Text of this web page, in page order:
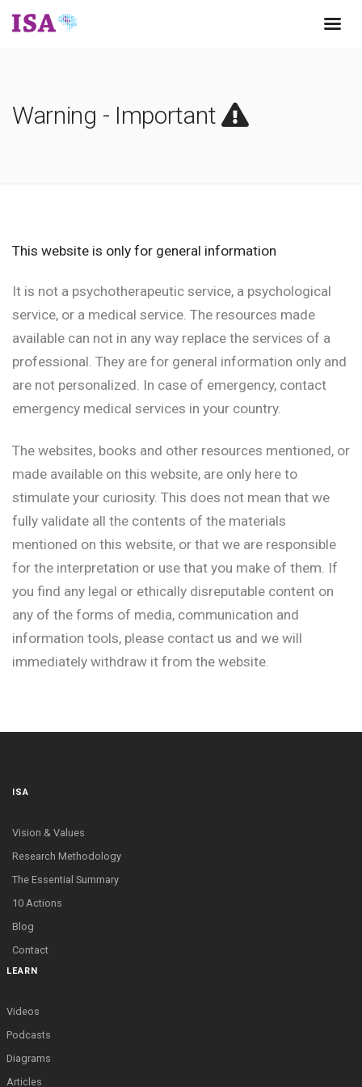
Warning - Important
This website is only for general information
It is not a psychotherapeutic service, a psychological
service, or a medical service. The resources made
available can not in any way replace the services of a
professional. They are for general information only and
are not personalized. In case of emergency, contact
emergency medical services in your country.
The websites, books and other resources mentioned, or
made available on this website, are only here to
stimulate your curiosity. This does not mean that we
fully validate all the contents of the materials
mentioned on this website, or that we are responsible
for the interpretation or use that you make of them. If
you find any legal or ethically disreputable content on
any of the forms of media, communication and
information tools, please contact us and we will
immediately withdraw it from the website.
ISA
Vision & Values
Research Methodology
The Essential Summary
10 Actions
Blog
Contact
LEARN
Videos
Podcasts
Diagrams
Articles